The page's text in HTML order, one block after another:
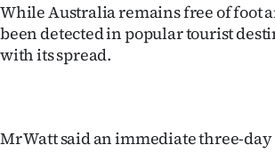
Ago
Advertising
SEND
While Australia remains free of foot
been detected in popular tourist
with its spread.
Mr Watt said an immediate three-